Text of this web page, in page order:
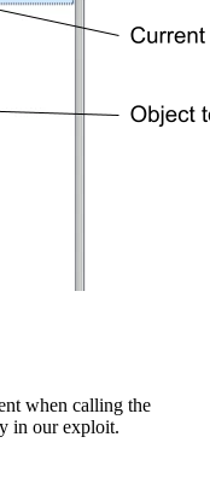
when calling the
in our exploit.